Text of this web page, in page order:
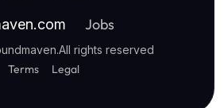
Jobs
.All rights reserved
Terms Legal